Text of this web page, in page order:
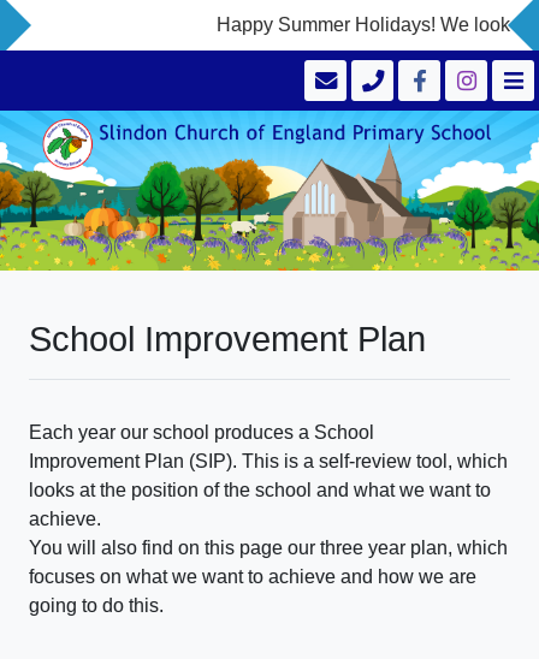
Happy Summer Holidays! We look
School Improvement Plan
Each year our school produces a School
Improvement Plan (SIP). This is a self-review tool, which
looks at the position of the school and what we want to
achieve.
You will also find on this page our three year plan, which
focuses on what we want to achieve and how we are
going to do this.